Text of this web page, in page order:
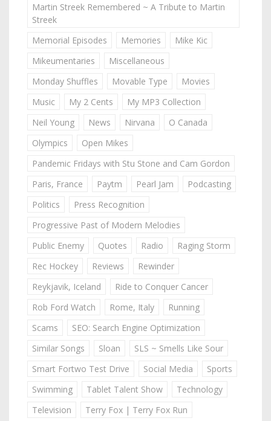
Martin Streek Remembered ~ A Tribute to Martin
Streek
Memorial Episodes
Memories
Mike Kic
Mikeumentaries
Miscellaneous
Monday Shuffles
Movable Type
Movies
Music
My 2 Cents
My MP3 Collection
Neil Young
News Nirvana
O Canada
Olympics
Open Mikes
Pandemic Fridays with Stu Stone and Cam Gordon
Paris, France
Paytm Pearl Jam
Podcasting
Politics
Press Recognition
Progressive Past of Modern Melodies
Public Enemy
Quotes Radio
Raging Storm
Rec Hockey
Reviews
Rewinder
Reykjavik, Iceland
Ride to Conquer Cancer
Rob Ford Watch
Rome, Italy
Running
Scams
SEO: Search Engine Optimization
Similar Songs
Sloan
SLS ~ Smells Like Sour
Smart Fortwo Test Drive
Social Media
Sports
Swimming
Tablet Talent Show
Technology
Television
Terry Fox | Terry Fox Run